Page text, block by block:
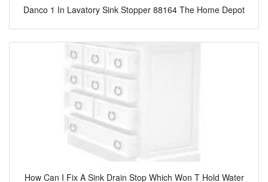
Danco 1 In Lavatory Sink Stopper 88164 The Home Depot
How Can I Fix A Sink Drain Stop Which Won T Hold Water